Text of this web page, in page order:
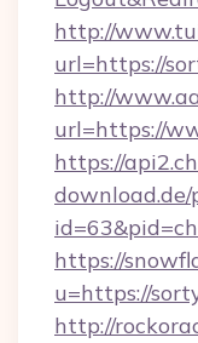
http://
url=https://
http://
url=https://
https://
download.de/
https://
u=https://
http://